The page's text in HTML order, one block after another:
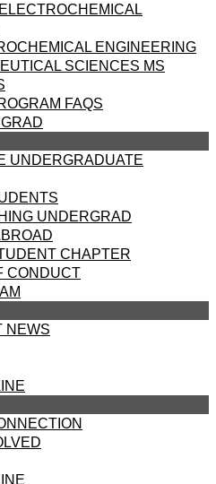
ENGINEERING
SCIENCES MS
FAQS
UNDERGRADUATE
UNDERGRAD
CHAPTER
CONDUCT
NEWS